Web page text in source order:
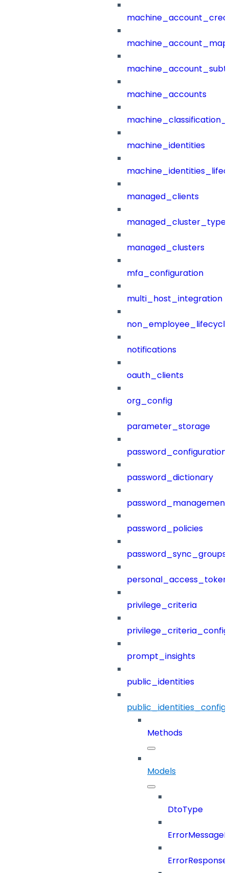
machine_accounts
machine_identities
managed_clients
managed_clusters
mfa_configuration
multi_host_integration
notifications
oauth_clients
org_config
parameter_storage
password_configuration
password_dictionary
password_management
password_policies
password_sync_groups
privilege_criteria
prompt_insights
public_identities
public_identities_config
Methods
Models
DtoType